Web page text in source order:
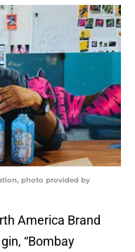
photo provided by
America Brand
“Bombay